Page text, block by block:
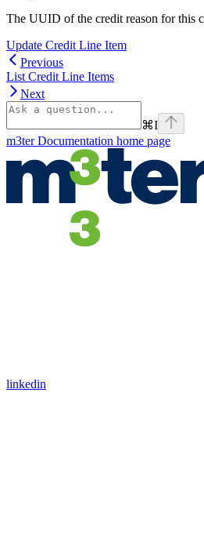
The UUID of the credit reason for this
Update Credit Line Item
Previous
List Credit Line Items
Next
⌘I
m3ter Documentation home page
linkedin